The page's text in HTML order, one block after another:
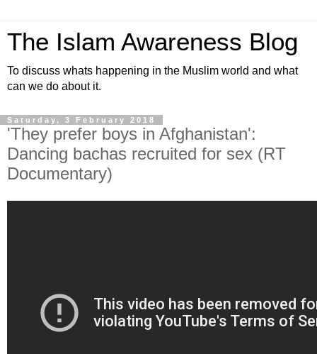
The Islam Awareness Blog
To discuss whats happening in the Muslim world and what
can we do about it.
Saturday, 3 February 2018
'They prefer boys in Afghanistan':
Dancing bachas recruited for sex (RT
Documentary)